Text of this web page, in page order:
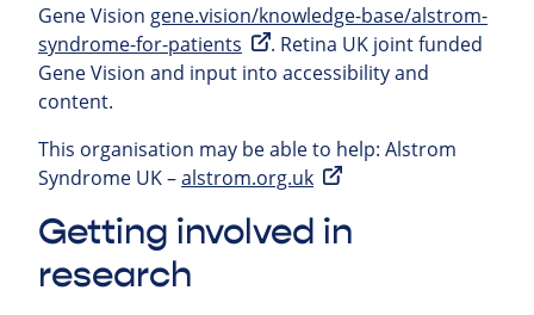
Gene Vision gene.vision/knowledge-base/alstrom-
syndrome-for-patients
. Retina UK joint funded
Gene Vision and input into accessibility and
content.
This organisation may be able to help: Alstrom
Syndrome UK –alstrom.org.uk
Getting involved in
research